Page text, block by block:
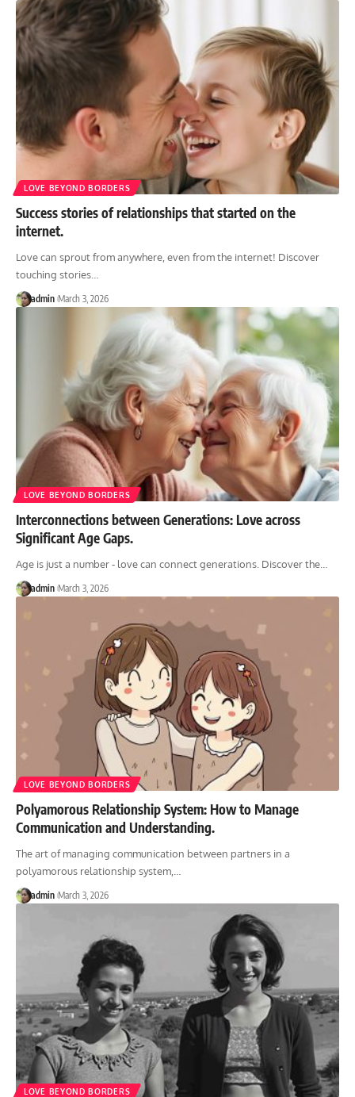
LOVE BEYOND BORDERS
Success stories of relationships that started on the
internet.
Love can sprout from anywhere, even from the internet! Discover
touching stories…
admin March 3, 2026
LOVE BEYOND BORDERS
Interconnections between Generations: Love across
Significant Age Gaps.
Age is just a number - love can connect generations. Discover the
admin March 3, 2026
LOVE BEYOND BORDERS
Polyamorous Relationship System: How to Manage
Communication and Understanding.
The art of managing communication between partners in a
polyamorous relationship system,
admin March 3, 2026
LOVE BEYOND BORDERS